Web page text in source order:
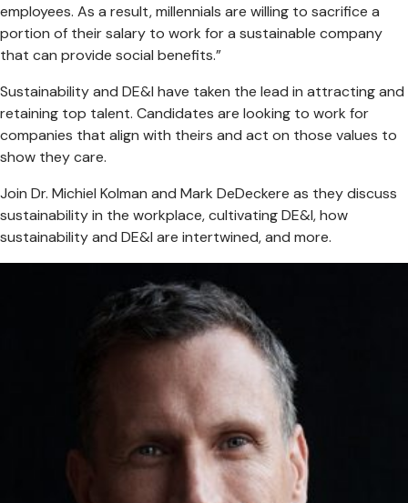
employees. As a result, millennials are willing to sacrifice a
portion of their salary to work for a sustainable company
that can provide social benefits.”
Sustainability and DE&I have taken the lead in attracting and
retaining top talent. Candidates are looking to work for
companies that align with theirs and act on those values to
show they care.
Join Dr. Michiel Kolman and Mark DeDeckere as they discuss
sustainability in the workplace, cultivating DE&I, how
sustainability and DE&I are intertwined, and more.